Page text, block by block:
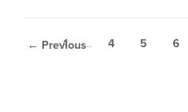
← Previous
1 … 4 5 6